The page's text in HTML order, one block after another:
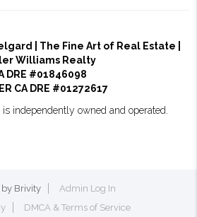
| The Fine Art of Real Estate |
Williams Realty
DRE #01846098
CA DRE #01272617
independently owned and operated.
by Brivity
Admin Log In
DMCA & Terms of Service